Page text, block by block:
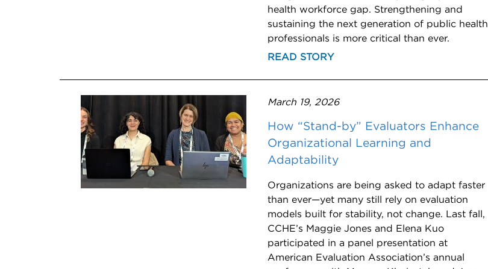
health workforce gap. Strengthening and
sustaining the next generation of public health
professionals is more critical than ever.
READ STORY
March 19, 2026
How “Stand-by” Evaluators Enhance
Organizational Learning and
Adaptability
Organizations are being asked to adapt faster
than ever—yet many still rely on evaluation
models built for stability, not change. Last fall,
CCHE’s Maggie Jones and Elena Kuo
participated in a panel presentation at
American Evaluation Association’s annual